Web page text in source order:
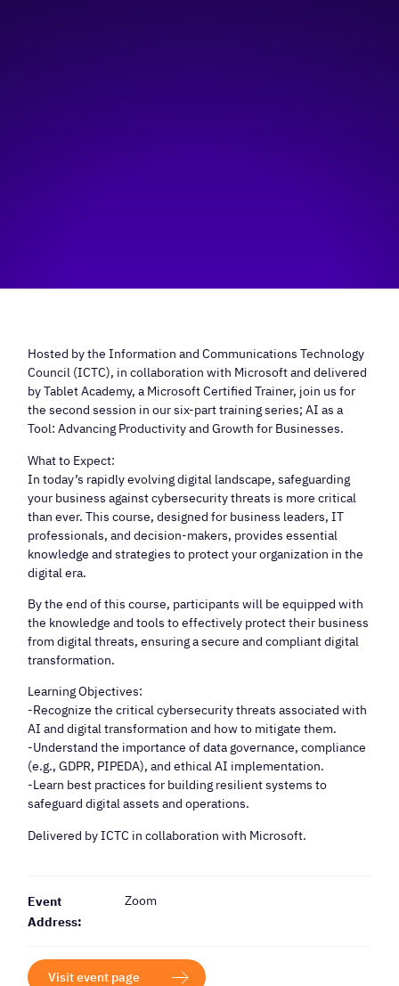
Hosted by the Information and Communications Technology
Council (ICTC), in collaboration with Microsoft and delivered
by Tablet Academy, a Microsoft Certified Trainer, join us for
the second session in our six-part training series; AI as a
Tool: Advancing Productivity and Growth for Businesses.
What to Expect:
In today’s rapidly evolving digital landscape, safeguarding
your business against cybersecurity threats is more critical
than ever. This course, designed for business leaders, IT
professionals, and decision-makers, provides essential
knowledge and strategies to protect your organization in the
digital era.
By the end of this course, participants will be equipped with
the knowledge and tools to effectively protect their business
from digital threats, ensuring a secure and compliant digital
transformation.
Learning Objectives:
-Recognize the critical cybersecurity threats associated with
AI and digital transformation and how to mitigate them.
-Understand the importance of data governance, compliance
(e.g., GDPR, PIPEDA), and ethical AI implementation.
-Learn best practices for building resilient systems to
safeguard digital assets and operations.
Delivered by ICTC in collaboration with Microsoft.
Event
Address:
Zoom
Visit event page